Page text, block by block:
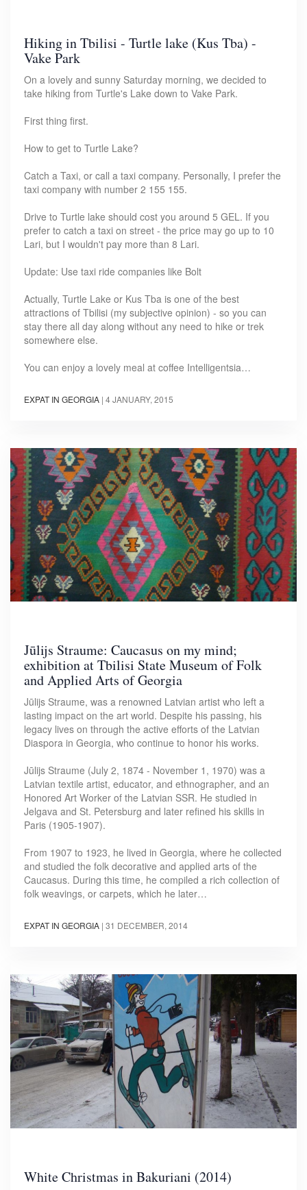
Hiking in Tbilisi - Turtle lake (Kus Tba) -
Vake Park
On a lovely and sunny Saturday morning, we decided to
take hiking from Turtle's Lake down to Vake Park.
First thing first.
How to get to Turtle Lake?
Catch a Taxi, or call a taxi company. Personally, I prefer the
taxi company with number 2 155 155.
Drive to Turtle lake should cost you around 5 GEL. If you
prefer to catch a taxi on street - the price may go up to 10
Lari, but I wouldn't pay more than 8 Lari.
Update: Use taxi ride companies like Bolt
Actually, Turtle Lake or Kus Tba is one of the best
attractions of Tbilisi (my subjective opinion) - so you can
stay there all day along without any need to hike or trek
somewhere else.
You can enjoy a lovely meal at coffee Intelligentsia…
EXPAT IN GEORGIA | 4 JANUARY, 2015
Jūlijs Straume: Caucasus on my mind;
exhibition at Tbilisi State Museum of Folk
and Applied Arts of Georgia
Jūlijs Straume, was a renowned Latvian artist who left a
lasting impact on the art world. Despite his passing, his
legacy lives on through the active efforts of the Latvian
Diaspora in Georgia, who continue to honor his works.
Jūlijs Straume (July 2, 1874 - November 1, 1970) was a
Latvian textile artist, educator, and ethnographer, and an
Honored Art Worker of the Latvian SSR. He studied in
Jelgava and St. Petersburg and later refined his skills in
Paris (1905-1907).
From 1907 to 1923, he lived in Georgia, where he collected
and studied the folk decorative and applied arts of the
Caucasus. During this time, he compiled a rich collection of
folk weavings, or carpets, which he later…
EXPAT IN GEORGIA | 31 DECEMBER, 2014
White Christmas in Bakuriani (2014)